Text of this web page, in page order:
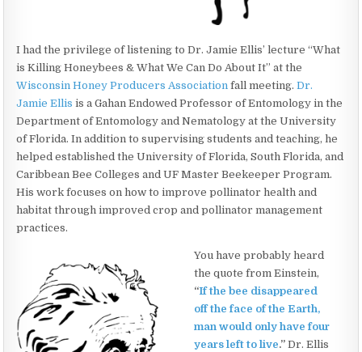
I had the privilege of listening to Dr. Jamie Ellis’ lecture “What
is Killing Honeybees & What We Can Do About It” at the
Wisconsin Honey Producers Association fall meeting.Dr.
Jamie Ellis is a Gahan Endowed Professor of Entomology in the
Department of Entomology and Nematology at the University
of Florida. In addition to supervising students and teaching, he
helped established the University of Florida, South Florida, and
Caribbean Bee Colleges and UF Master Beekeeper Program.
His work focuses on how to improve pollinator health and
habitat through improved crop and pollinator management
practices.
You have probably heard
the quote from Einstein,
“If the bee disappeared
off the face of the Earth,
man would only have four
years left to live.” Dr. Ellis